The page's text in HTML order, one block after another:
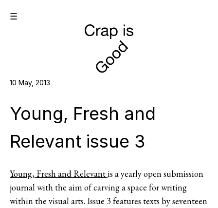
☰
10 May, 2013
Young, Fresh and
Relevant issue 3
Young, Fresh and Relevantis a yearly open submission
journal with the aim of carving a space for writing
within the visual arts. Issue 3 features texts by seventeen